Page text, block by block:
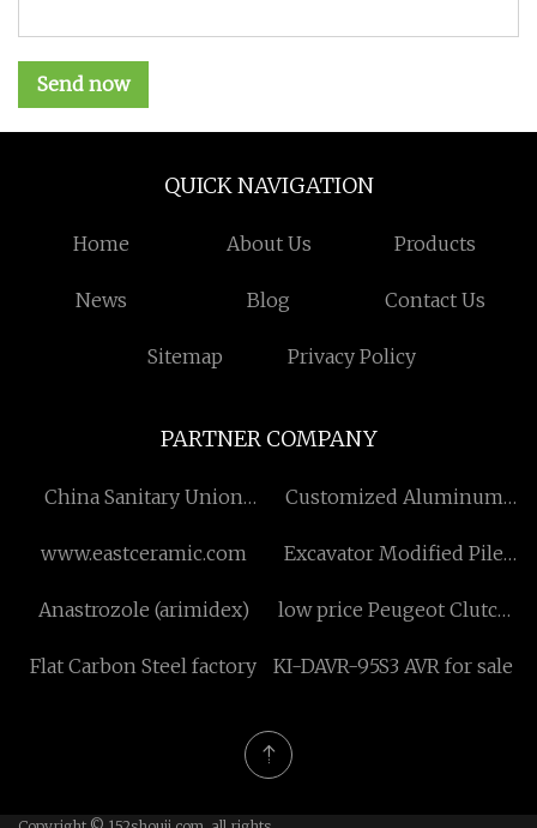
Send now
QUICK NAVIGATION
Home About Us Products
News Blog Contact Us
Sitemap Privacy Policy
PARTNER COMPANY
China Sanitary Union
Customized Aluminum
www.eastceramic.com
Excavator Modified Pile
Anastrozole (arimidex)
low price Peugeot Clutch
Flat Carbon Steel factory
KI-DAVR-95S3 AVR for sale